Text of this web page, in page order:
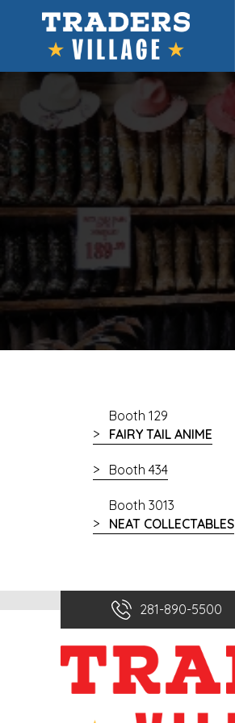
Booth 129
FAIRY TAIL ANIME
Booth 434
Booth 3013
NEAT COLLECTABLES
281-890-5500